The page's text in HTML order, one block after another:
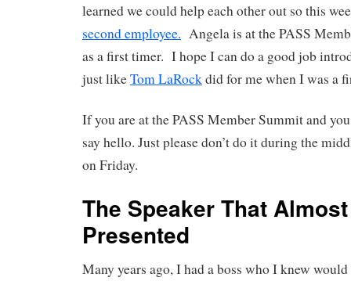
learned we could help each other out so this
second employee. Angela is at the PASS
as a first timer. I hope I can do a good job
just likeTom LaRockdid for me when I was a
If you are at the PASS Member Summit and
say hello. Just please don’t do it during the
on Friday.
The Speaker That
Presented
Many years ago, I had a boss who I knew